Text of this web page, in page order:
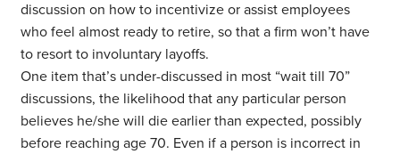
discussion on how to incentivize or assist employees
who feel almost ready to retire, so that a firm won’t have
to resort to involuntary layoffs.
One item that’s under-discussed in most “wait till 70”
discussions, the likelihood that any particular person
believes he/she will die earlier than expected, possibly
before reaching age 70. Even if a person is incorrect in